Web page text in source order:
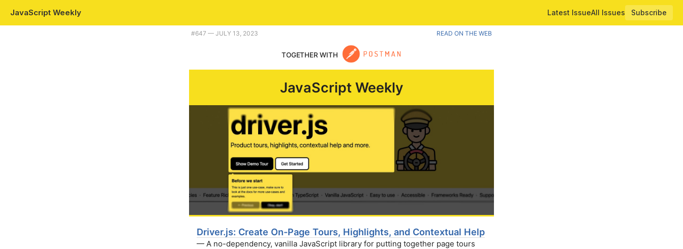
JavaScript Weekly Latest IssueAll Issues
Subscribe
Plus Prettier 3.0, Prisma 5.0, and some JavaScript Homer Simpson would approve of. |
#​647 — JULY 13, 2023 READ ON THE WEB
TOGETHER WITH
JavaScript Weekly
Driver.js: Create On-Page Tours, Highlights, and Contextual Help
— A no-dependency, vanilla JavaScript library for putting together page tours